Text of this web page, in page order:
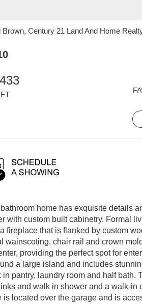
Century 21 Land And Home
home has exquisite details
with custom built cabinetry. Formal
fireplace that is flanked by custom
chair rail and crown
providing the perfect spot for
a large island and includes
pantry, laundry room and half bath.
and walk in shower and a walk-in
located over the garage and is